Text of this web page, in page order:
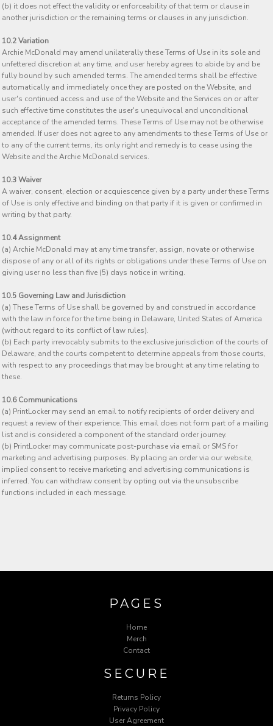
(b) it does not effect the validity or enforceability of that term or clause in
another jurisdiction or the remaining terms or clauses in any jurisdiction.
10.2 Variation
Archie McDonald may amend unilaterally these Terms of Use in its sole and
unfettered discretion at any time, and user hereby agrees to abide by and be
fully bound by such amended terms. The amended terms shall be effective
automatically and immediately once they are posted on the Website, and
user's continued access and use of the Website and the Services on or after
such effective time constitutes the user's unequivocal and unconditional
acceptance of the amended terms. These Terms of Use may not be otherwise
amended. If user does not agree to any amendments to these Terms of Use or
to any of the current terms, its only right and remedy is to cease using the
Website and the Archie McDonald services.
10.3 Waiver
A waiver, consent, election or acquiescence given by a party under these Terms
of Use is only effective and binding on that party if it is given or confirmed in
writing by that party.
10.4 Assignment
(a) Archie McDonald may at any time transfer, assign, novate or otherwise
dispose of any or all of its rights or obligations under these Terms of Use on
giving user no less than five (5) days notice in writing.
10.5 Governing Law and Jurisdiction
(a) These Terms of Use shall be governed by and construed in accordance
with the law in force for the time being in Delaware, United States of America
(without regard to its conflict of law rules).
(b) Each party irrevocably submits to the exclusive jurisdiction of the courts of
Delaware, and the courts competent to determine appeals from those courts,
with respect to any proceedings that may be brought at any time relating to
these.
10.6 Communications
(a) PrintLocker may send an email to notify recipients of order delivery and
request a review of their experience. This email does not form part of a mailing
list and is considered a component of the standard order journey.
(b) PrintLocker may communicate post-purchase via email or SMS for
marketing and advertising purposes. By placing an order via our website,
implied consent to receive marketing and advertising communications is
inferred. You can withdraw consent by opting out via the unsubscribe
functions included in each message.
PAGES
Home
Merch
Contact
SECURE
Returns Policy
Privacy Policy
User Agreement